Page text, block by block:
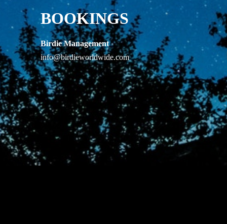
BOOKINGS
Birdie Management
info@birdieworldwide.com